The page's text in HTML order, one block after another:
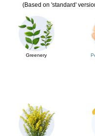
(Based on 'standard'
Greenery